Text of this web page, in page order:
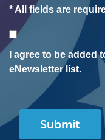
* All fields are
Consent
I agree to be
eNewsletter list.